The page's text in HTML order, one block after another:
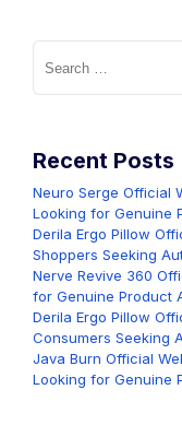
Search
for:
Recent Posts
Neuro Serge Official
Looking for Genuine
Derila Ergo Pillow
Shoppers Seeking
Nerve Revive 360
for Genuine Product
Derila Ergo Pillow
Consumers Seeking
Java Burn Official
Looking for Genuine